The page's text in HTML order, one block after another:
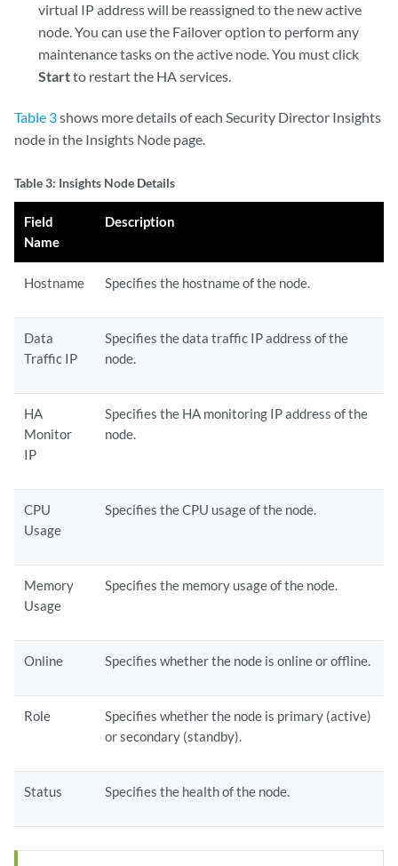
virtual IP address will be reassigned to the new active
node. You can use the Failover option to perform any
maintenance tasks on the active node. You must click
Startto restart the HA services.
Table 3shows more details of each Security Director Insights
node in the Insights Node page.
Table 3: Insights Node Details
Field
Name
Description
Hostname Specifies the hostname of the node.
Data
Traffic IP
Specifies the data traffic IP address of the
node.
HA
Monitor
IP
Specifies the HA monitoring IP address of the
node.
CPU
Usage
Specifies the CPU usage of the node.
Memory
Usage
Specifies the memory usage of the node.
Online Specifies whether the node is online or offline.
Role
Specifies whether the node is primary (active)
or secondary (standby).
Status Specifies the health of the node.